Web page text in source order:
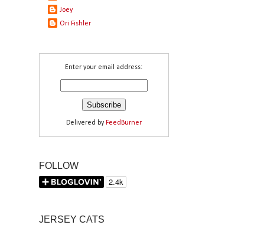
Joey
Ori Fishler
Enter your email address:
Delivered by FeedBurner
FOLLOW
JERSEY CATS